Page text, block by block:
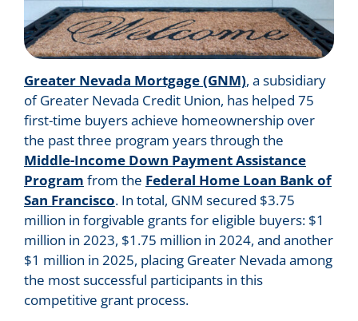
Greater Nevada Mortgage (GNM), a subsidiary
of Greater Nevada Credit Union, has helped 75
first-time buyers achieve homeownership over
the past three program years through the
Middle-Income Down Payment Assistance
Program from the Federal Home Loan Bank of
San Francisco. In total, GNM secured $3.75
million in forgivable grants for eligible buyers: $1
million in 2023, $1.75 million in 2024, and another
$1 million in 2025, placing Greater Nevada among
the most successful participants in this
competitive grant process.